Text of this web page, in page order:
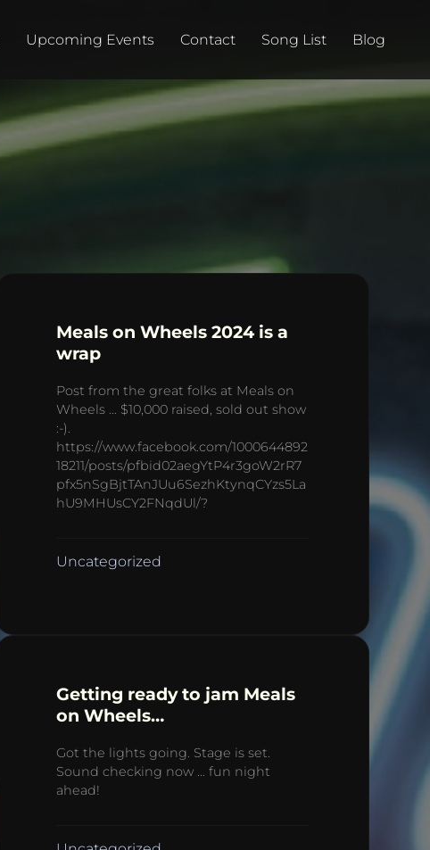
Upcoming Events Contact Song List Blog
Meals on Wheels 2024 is a
wrap
Post from the great folks at Meals on
Wheels … $10,000 raised, sold out show
:-).
https://www.facebook.com/1000644892
18211/posts/pfbid02aegYtP4r3goW2rR7
pfx5nSgBjtTAnJUu6SezhKtynqCYzs5La
hU9MHUsCY2FNqdUl/?
Uncategorized
Getting ready to jam Meals
on Wheels…
Got the lights going. Stage is set.
Sound checking now … fun night
ahead!